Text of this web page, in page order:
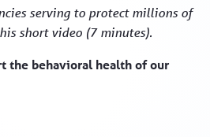
serving to protect millions of
short video (7 minutes).
the behavioral health of our